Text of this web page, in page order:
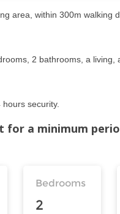
area, within 300m
2 bathrooms, a
security.
a minimum
Bedrooms
2